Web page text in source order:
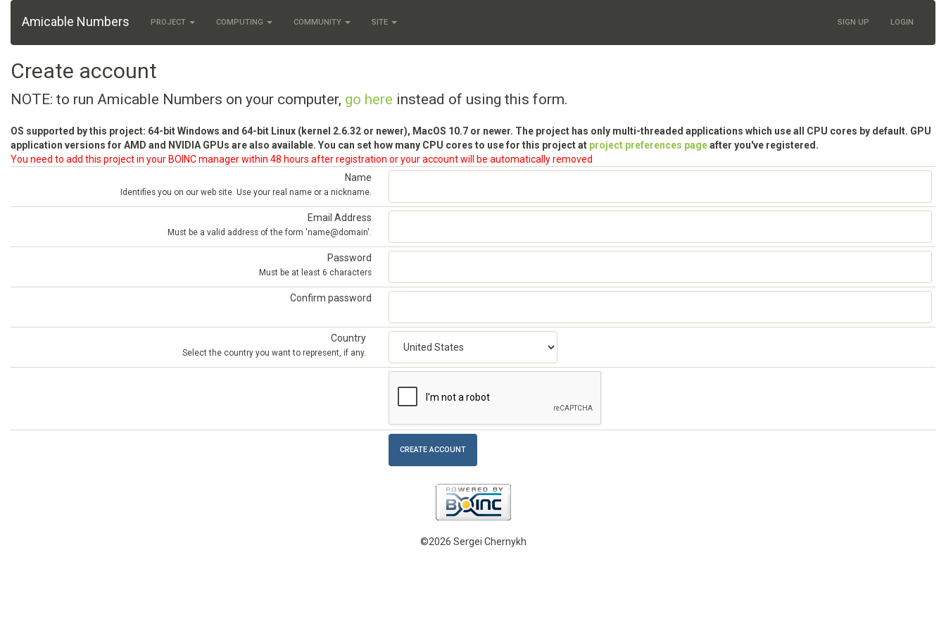
Amicable Numbers PROJECT COMPUTING COMMUNITY SITE SIGN UP LOGIN
Create account
NOTE: to run Amicable Numbers on your computer, go here instead of using this form.
OS supported by this project: 64-bit Windows and 64-bit Linux (kernel 2.6.32 or newer), MacOS 10.7 or newer. The project has only multi-threaded applications which use all CPU cores by default. GPU
application versions for AMD and NVIDIA GPUs are also available. You can set how many CPU cores to use for this project at project preferences pageafter you've registered.
You need to add this project in your BOINC manager within 48 hours after registration or your account will be automatically removed
Name
Identifies you on our web site. Use your real name or a nickname.
Email Address
Must be a valid address of the form 'name@domain'.
Password
Must be at least 6 characters
Confirm password
Country
Select the country you want to represent, if any.
©2026 Sergei Chernykh